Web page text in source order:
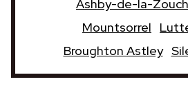
Ashby-de-la-Zouch
Mountsorrel
Broughton Astley